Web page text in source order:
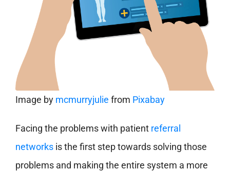
Image by mcmurryjulie from Pixabay
Facing the problems with patient referral
networksis the first step towards solving those
problems and making the entire system a more